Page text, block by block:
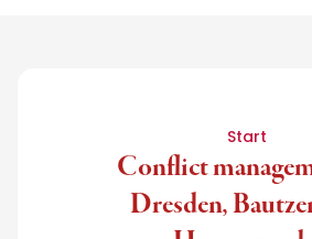
Start
Conflict
Dresden,